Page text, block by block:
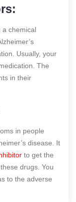
a chemical
Usually, your
The
in their
in people
disease. It
to get the
drugs. You
to the adverse